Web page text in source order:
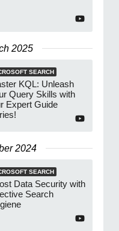
2025
SEARCH
KQL: Unleash
Query Skills with
Expert Guide
2024
SEARCH
Data Security with
Search